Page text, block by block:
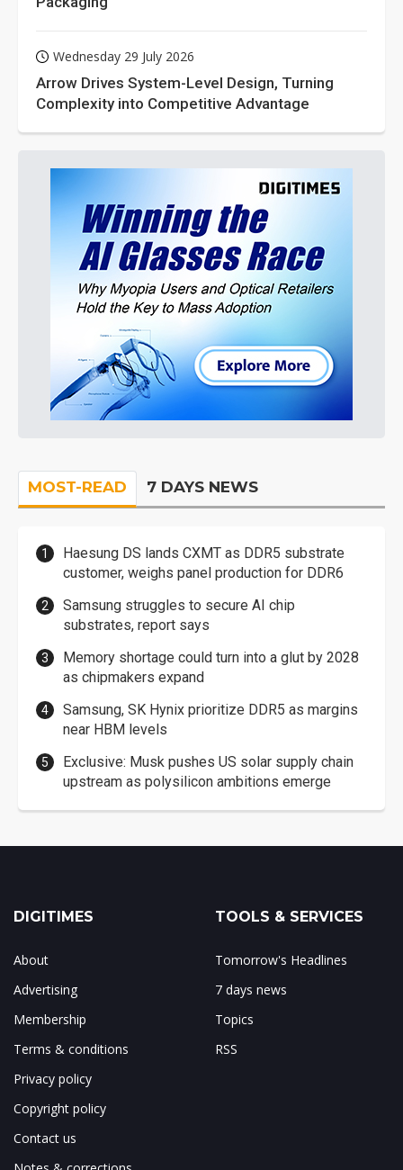
Wednesday 29 July 2026
Arrow Drives System-Level Design, Turning
Complexity into Competitive Advantage
MOST-READ 7 DAYS NEWS
Haesung DS lands CXMT as DDR5 substrate
customer, weighs panel production for DDR6
Samsung struggles to secure AI chip
substrates, report says
Memory shortage could turn into a glut by 2028
as chipmakers expand
Samsung, SK Hynix prioritize DDR5 as margins
near HBM levels
Exclusive: Musk pushes US solar supply chain
upstream as polysilicon ambitions emerge
DIGITIMES
About
Advertising
Membership
Terms & conditions
Privacy policy
Copyright policy
Contact us
TOOLS & SERVICES
Tomorrow's Headlines
7 days news
Topics
RSS